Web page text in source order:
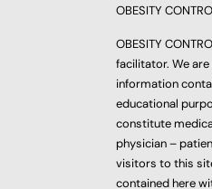
OBESITY
OBESITY
facilitator. We
information
educational
constitute
physician –
visitors to this
contained here